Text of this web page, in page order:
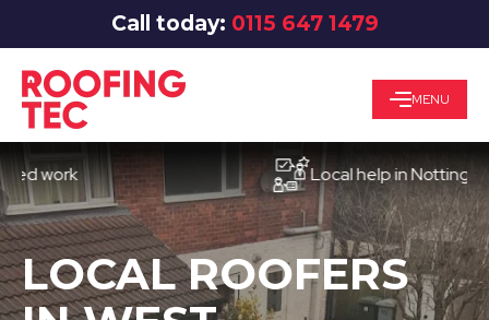
Call today: 0115 647 1479
MENU
Local help in Nottingham
LOCAL ROOFERS